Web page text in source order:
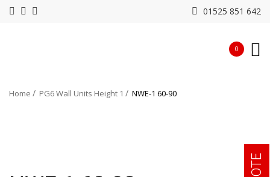
01525 851 642
0
Home PG6 Wall Units Height 1 NWE-1 60-90